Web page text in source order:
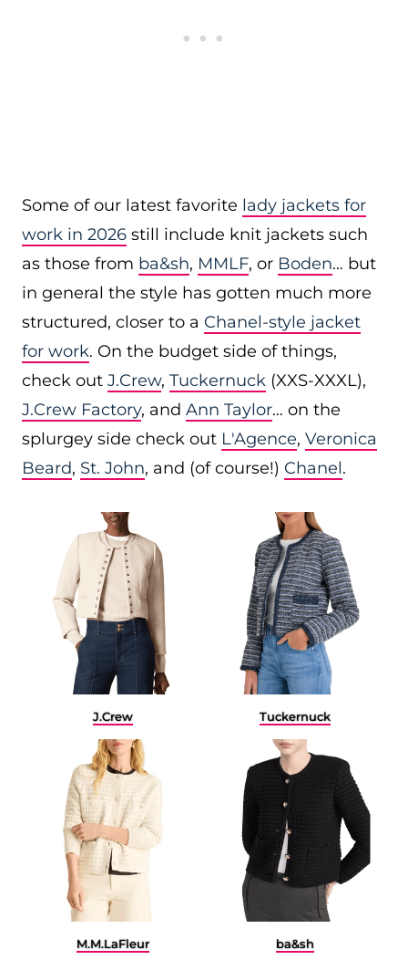
Some of our latest favorite lady jackets for
work in 2026 still include knit jackets such
as those from ba&sh, MMLF, or Boden… but
in general the style has gotten much more
structured, closer to a Chanel-style jacket
for work. On the budget side of things,
check out J.Crew, Tuckernuck (XXS-XXXL),
J.Crew Factory, and Ann Taylor… on the
splurgey side check out L'Agence, Veronica
Beard, St. John, and (of course!) Chanel.
J.Crew Tuckernuck
M.M.LaFleur ba&sh